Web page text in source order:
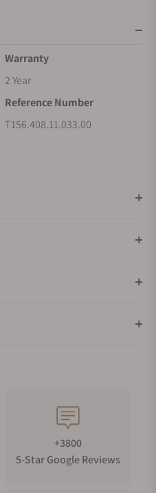
Warranty
2 Year
Reference Number
T156.408.11.033.00
+3800
5-Star Google Reviews